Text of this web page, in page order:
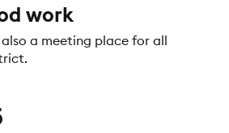
work
a meeting place for all